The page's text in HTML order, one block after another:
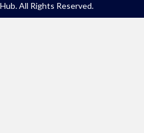
All Rights Reserved.